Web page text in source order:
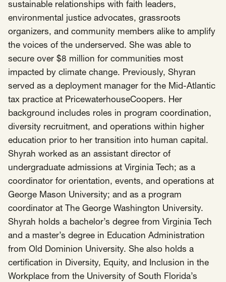
sustainable relationships with faith leaders,
environmental justice advocates, grassroots
organizers, and community members alike to amplify
the voices of the underserved. She was able to
secure over $8 million for communities most
impacted by climate change. Previously, Shyran
served as a deployment manager for the Mid-Atlantic
tax practice at PricewaterhouseCoopers. Her
background includes roles in program coordination,
diversity recruitment, and operations within higher
education prior to her transition into human capital.
Shyrah worked as an assistant director of
undergraduate admissions at Virginia Tech; as a
coordinator for orientation, events, and operations at
George Mason University; and as a program
coordinator at The George Washington University.
Shyrah holds a bachelor’s degree from Virginia Tech
and a master’s degree in Education Administration
from Old Dominion University. She also holds a
certification in Diversity, Equity, and Inclusion in the
Workplace from the University of South Florida’s